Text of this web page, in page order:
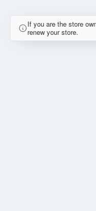
If you are the store
renew your store.